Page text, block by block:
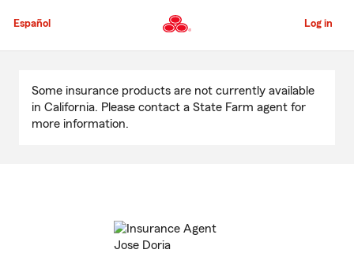
to
Content
Español Log in
Content
Some insurance products are not currently available
in California. Please contact a State Farm agent for
more information.